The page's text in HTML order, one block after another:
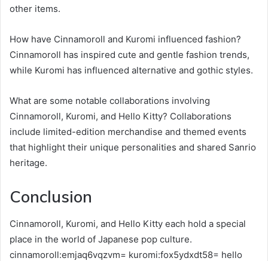
other items.
How have Cinnamoroll and Kuromi influenced fashion?
Cinnamoroll has inspired cute and gentle fashion trends,
while Kuromi has influenced alternative and gothic styles.
What are some notable collaborations involving
Cinnamoroll, Kuromi, and Hello Kitty? Collaborations
include limited-edition merchandise and themed events
that highlight their unique personalities and shared Sanrio
heritage.
Conclusion
Cinnamoroll, Kuromi, and Hello Kitty each hold a special
place in the world of Japanese pop culture.
cinnamoroll:emjaq6vqzvm= kuromi:fox5ydxdt58= hello